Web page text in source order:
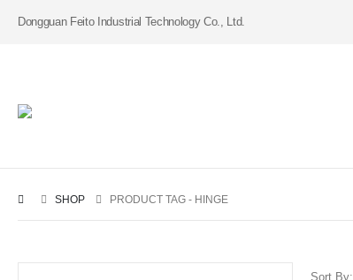
Dongguan Feito Industrial Technology Co., Ltd.
SHOP PRODUCT TAG - HINGE
Sort By: